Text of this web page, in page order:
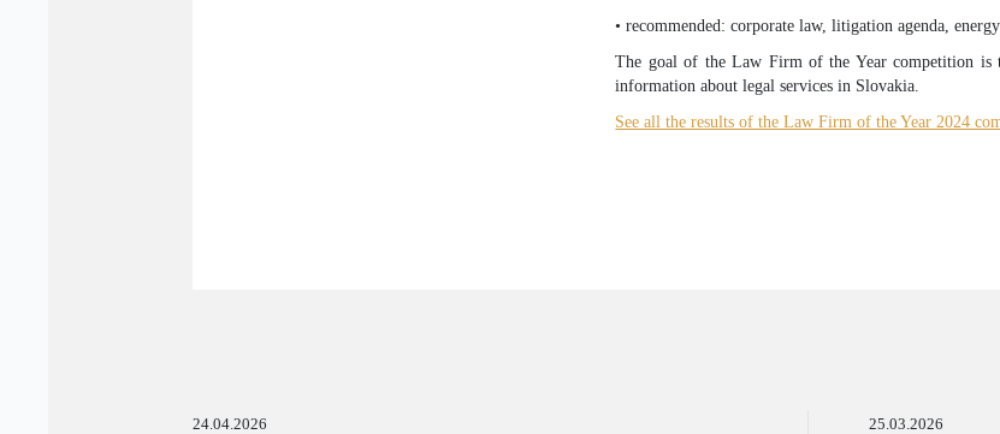
• recommended: corporate law, litigation agenda,
The goal of the Law Firm of the Year competition is
information about legal services in Slovakia.
See all the results of the Law Firm of the Year 2024
24.04.2026 25.03.2026